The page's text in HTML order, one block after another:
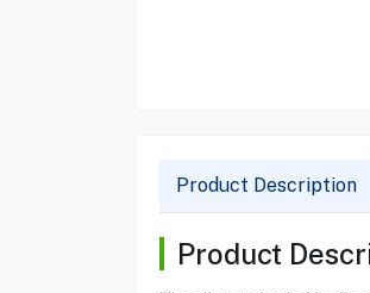
Product Description
Product